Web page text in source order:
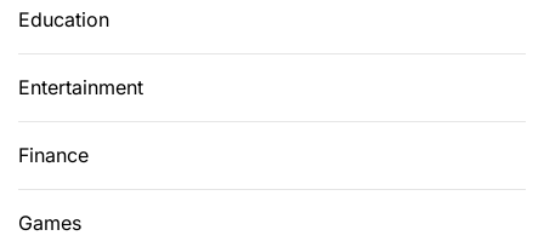
Education
Entertainment
Finance
Games